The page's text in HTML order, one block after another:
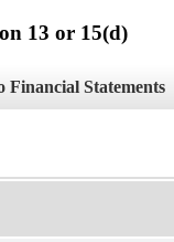
13 or 15(d)
Financial Statements